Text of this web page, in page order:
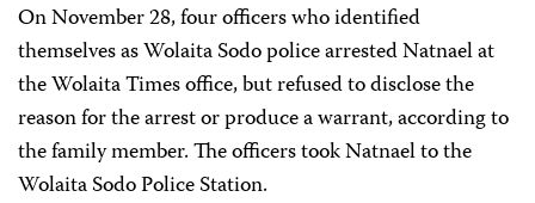
On November 28, four officers who identified
themselves as Wolaita Sodo police arrested Natnael at
the Wolaita Times office, but refused to disclose the
reason for the arrest or produce a warrant, according to
the family member. The officers took Natnael to the
Wolaita Sodo Police Station.